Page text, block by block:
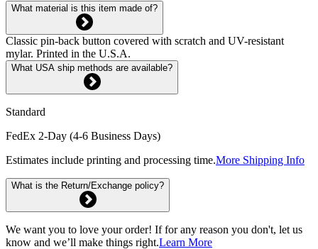
What material is this item made of?
Classic pin-back button covered with scratch and UV-resistant
mylar. Printed in the U.S.A.
What USA ship methods are available?
Standard
FedEx 2-Day (4-6 Business Days)
Estimates include printing and processing time.More Shipping Info
What is the Return/Exchange policy?
We want you to love your order! If for any reason you don't, let us
know and we’ll make things right.Learn More